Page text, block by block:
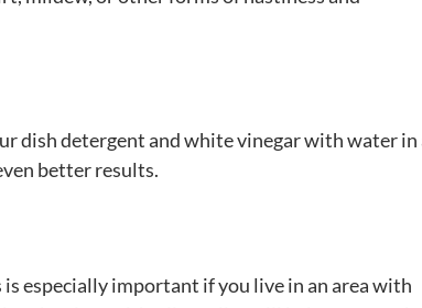
dish detergent and white vinegar with water in
better results.
especially important if you live in an area with